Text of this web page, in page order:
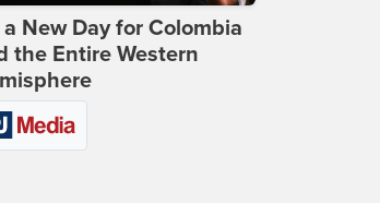
New Day for Colombia
the Entire Western